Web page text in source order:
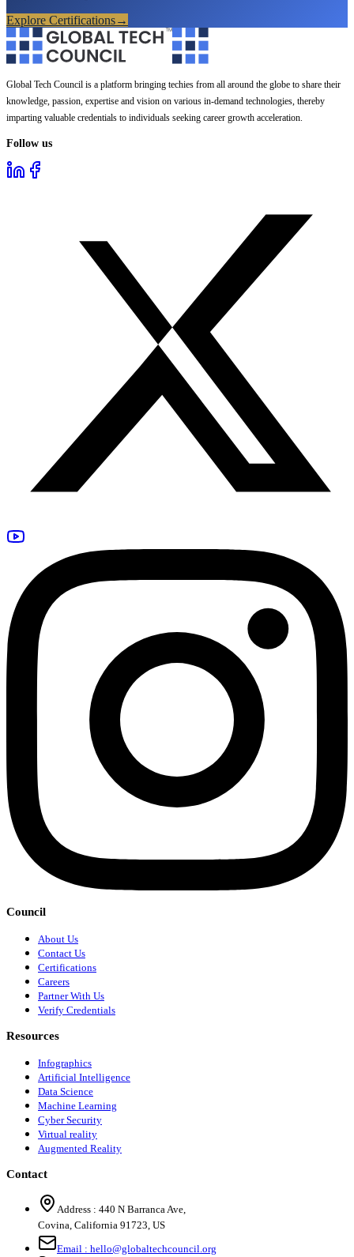
Explore Certifications→
Global Tech Council is a platform bringing techies from all around the globe to share their
knowledge, passion, expertise and vision on various in-demand technologies, thereby
imparting valuable credentials to individuals seeking career growth acceleration.
Follow us
Council
About Us
Contact Us
Certifications
Careers
Partner With Us
Verify Credentials
Resources
Infographics
Artificial Intelligence
Data Science
Machine Learning
Cyber Security
Virtual reality
Augmented Reality
Contact
Address : 440 N Barranca Ave,
Covina, California 91723, US
Email : hello@globaltechcouncil.org